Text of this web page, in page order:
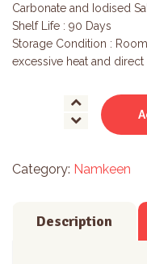
Carbonate and Iodised
Shelf Life : 90 Days
Storage Condition :
excessive heat and direct
Category: Namkeen
Description